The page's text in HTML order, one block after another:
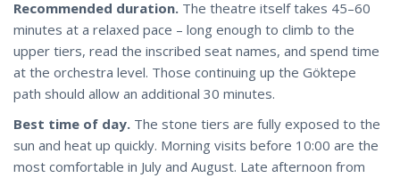
Recommended duration. The theatre itself takes 45–60
minutes at a relaxed pace – long enough to climb to the
upper tiers, read the inscribed seat names, and spend time
at the orchestra level. Those continuing up the Göktepe
path should allow an additional 30 minutes.
Best time of day. The stone tiers are fully exposed to the
sun and heat up quickly. Morning visits before 10:00 are the
most comfortable in July and August. Late afternoon from